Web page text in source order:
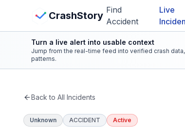
CrashStory Find
Accident
Live
CrashStory
View Crash Map
Turn a live alert into usable context
Jump from the real-time feed into verified crash
patterns.
Back to All Incidents
Unknown ACCIDENT Active